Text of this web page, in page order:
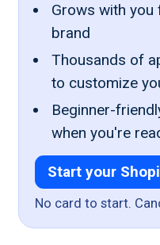
Grows with
brand
Thousands of
to customize
Beginner-
when you're
Start your
No card to start.